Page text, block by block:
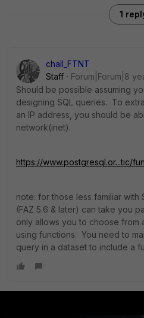
1
chall_FTNT
Staff
Forum|Forum|8
Should be possible assuming
designing SQL queries. To
an IP address, you should be
network(inet).
https://www.postgresql.or...tic/
note: for those less familiar with
(FAZ 5.6 & later) can take you
only allows you to choose from
using functions. You need to
query in a dataset to include a